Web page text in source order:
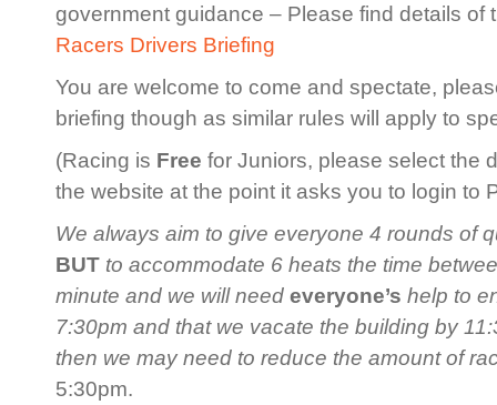
government guidance – Please find details
Racers Drivers Briefing
You are welcome to come and spectate,
briefing though as similar rules will apply to
(Racing is Free for Juniors, please select the
the website at the point it asks you to login to
We always aim to give everyone 4 rounds of
BUT to accommodate 6 heats the time
minute and we will need everyone’s help to
7:30pm and that we vacate the building by
then we may need to reduce the amount of
5:30pm.